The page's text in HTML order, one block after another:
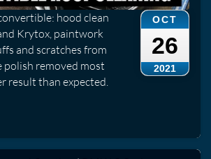
OCT
26
2021
hood clean
Krytox, paintwork
and scratches from
polish removed most
result than expected.